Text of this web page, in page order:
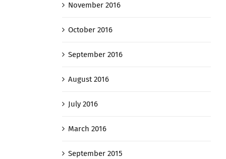
November 2016
October 2016
September 2016
August 2016
July 2016
March 2016
September 2015